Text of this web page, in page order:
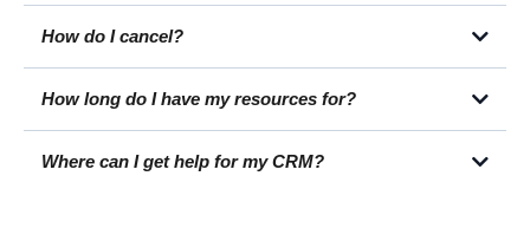
You can learn more about CNM by clicking here.
How do I cancel?
https://help.loansigningsystem.com/en/articles/70-what-is-
loan-signing-system-s-refund-policy-how-can-i-get-a-
How long do I have my resources for?
Where can I get help for my CRM?